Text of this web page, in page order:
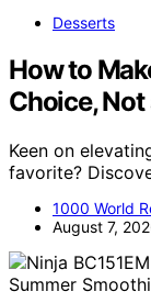
Desserts
How to
Choice,
Keen on
favorite?
1000 World
August 7,